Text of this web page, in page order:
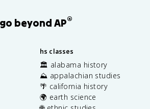
go beyond AP®
hs classes
🏛️ alabama history
⛰️ appalachian studies
🌴 california history
🌍 earth science